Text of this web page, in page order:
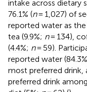
intake across dietary
76.1% (n= 1,027) of
reported water as
tea (9.9%; n= 134),
(4.4%; n= 59).
reported water
most preferred
preferred drink